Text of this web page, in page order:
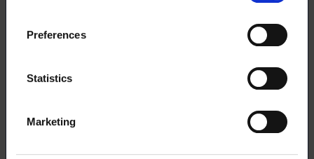
Preferences
Statistics
Marketing
Settlement proposal in the university